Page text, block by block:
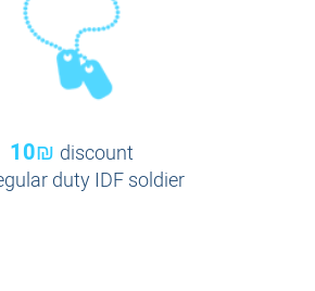
10₪ discount
duty IDF soldier